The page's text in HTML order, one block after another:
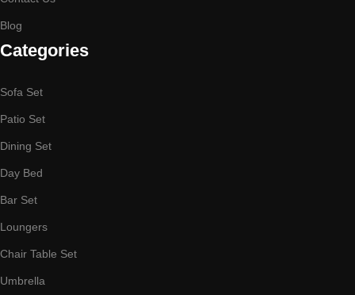
Blog
Categories
Sofa Set
Patio Set
Dining Set
Day Bed
Bar Set
Loungers
Chair Table Set
Umbrella